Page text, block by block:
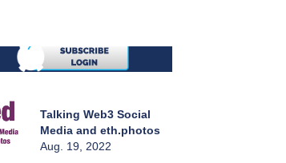
Talking Web3 Social
Media and eth.photos
Aug. 19, 2022